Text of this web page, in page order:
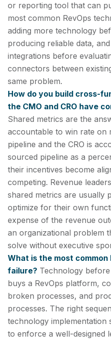
or reporting tool that can
most common RevOps
adding more technology
producing reliable data,
integrations before
connectors between
same problem.
How do you build cross-
the CMO and CRO have
Shared metrics are the
accountable to win rate on
pipeline and the CRO is
sourced pipeline as a
their incentives become
competing. Revenue
shared metrics are usually
optimize for their own
expense of the revenue
an organizational problem
solve without executive
What is the most common
failure? Technology
buys a RevOps platform,
broken processes, and
processes. The right
technology implementation
to enforce a well-designed